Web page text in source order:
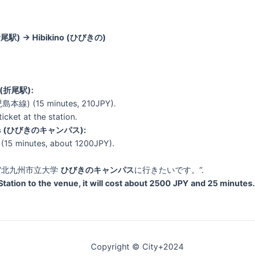
駅) → Hibikino (ひびきの)
尾駅):
本線) (15 minutes, 210JPY).
at the station.
びきのキャンパス):
minutes, about 1200JPY).
九州市立大学 ひびきのキャンパスに行きたいです。”.
to the venue, it will cost about 2500 JPY and 25 minutes.
Copyright © City+2024